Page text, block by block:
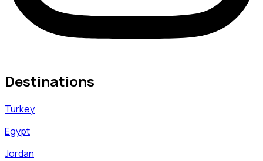
Destinations
Turkey
Egypt
Jordan